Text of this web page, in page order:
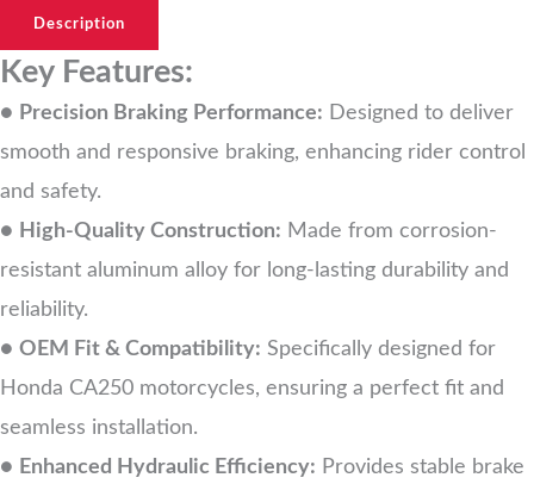
Description
Key Features:
● Precision Braking Performance: Designed to deliver
smooth and responsive braking, enhancing rider control
and safety.
● High-Quality Construction: Made from corrosion-
resistant aluminum alloy for long-lasting durability and
reliability.
● OEM Fit & Compatibility: Specifically designed for
Honda CA250 motorcycles, ensuring a perfect fit and
seamless installation.
● Enhanced Hydraulic Efficiency: Provides stable brake